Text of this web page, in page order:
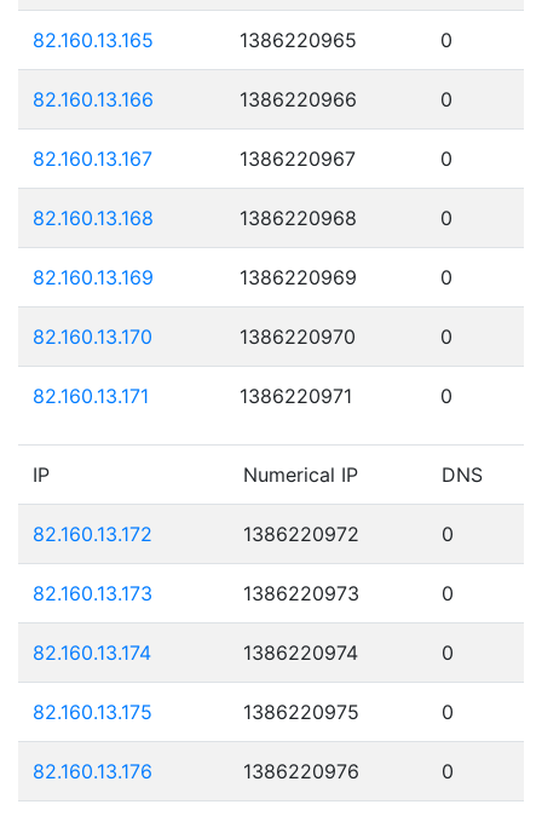
82.160.13.165 1386220965 0
82.160.13.166 1386220966 0
82.160.13.167 1386220967 0
82.160.13.168 1386220968 0
82.160.13.169 1386220969 0
82.160.13.170 1386220970 0
82.160.13.171 1386220971 0
IP Numerical IP DNS
82.160.13.172 1386220972 0
82.160.13.173 1386220973 0
82.160.13.174 1386220974 0
82.160.13.175 1386220975 0
82.160.13.176 1386220976 0